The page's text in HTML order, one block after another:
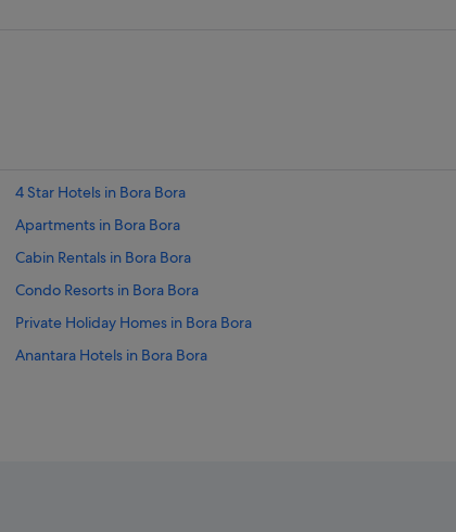
4 Star Hotels in Bora Bora
Apartments in Bora Bora
Cabin Rentals in Bora Bora
Condo Resorts in Bora Bora
Private Holiday Homes in Bora Bora
Anantara Hotels in Bora Bora